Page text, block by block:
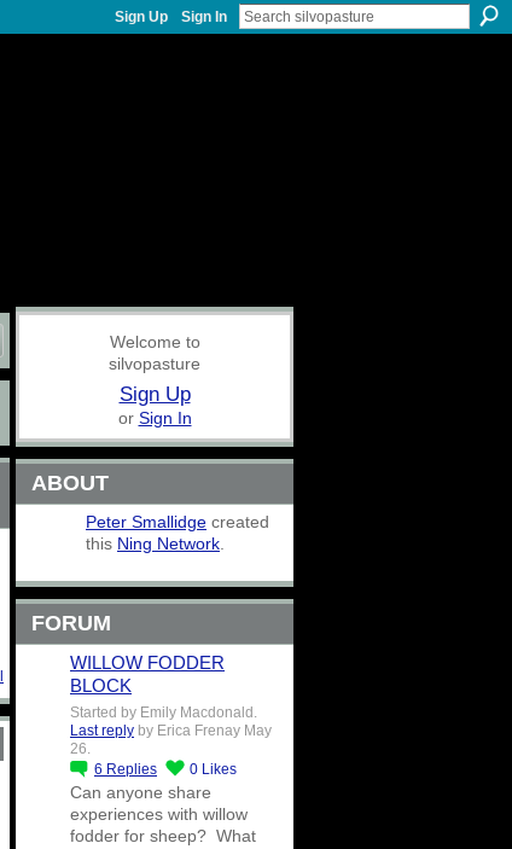
Sign Up Sign In
Welcome to
silvopasture
Sign Up
or Sign In
ABOUT
Peter Smallidge created
this Ning Network
FORUM
WILLOW FODDER
BLOCK
Started by Emily Macdonald.
Last reply by Erica Frenay May
26.
6 Replies 0 Likes
Can anyone share
experiences with willow
fodder for sheep? What